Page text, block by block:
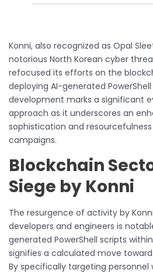
Konni, also recognized as Opal
notorious North Korean cyber
refocused its efforts on the
deploying AI-generated
development marks a significant
approach as it underscores an
sophistication and
campaigns.
Blockchain
Siege by Konni
The resurgence of activity by
developers and engineers is
generated PowerShell scripts
signifies a calculated move
By specifically targeting personnel